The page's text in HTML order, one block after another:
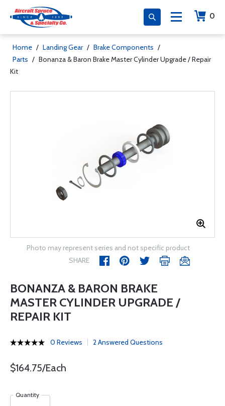
0
Home / Landing Gear / Brake Components /
Parts / Bonanza & Baron Brake Master Cylinder Upgrade / Repair
Kit
Photo may represent series and not specific product
SHARE
BONANZA & BARON BRAKE
MASTER CYLINDER UPGRADE /
REPAIR KIT
0 Reviews 2 Answered Questions
$164.75/Each
Quantity